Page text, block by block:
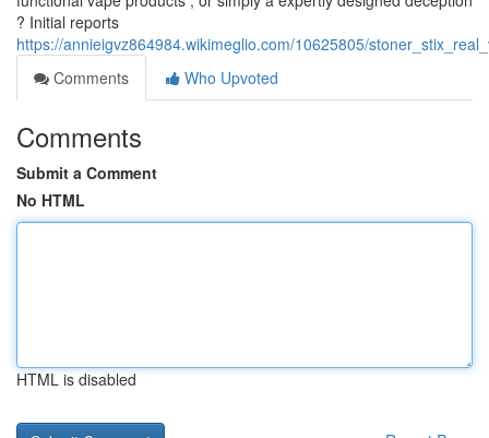
? Initial reports
https://annieigvz864984.wikimeglio.com/10625805/
Comments
Who Upvoted
Comments
Submit a Comment
No HTML
HTML is disabled